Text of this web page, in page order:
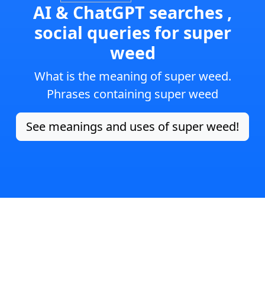
AI & ChatGPT searches ,
social queries for super
weed
What is the meaning of super weed.
Phrases containing super weed
See meanings and uses of super weed!